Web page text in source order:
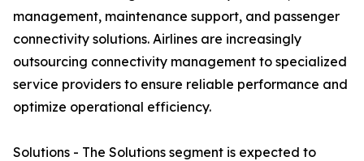
management, maintenance support, and passenger
connectivity solutions. Airlines are increasingly
outsourcing connectivity management to specialized
service providers to ensure reliable performance and
optimize operational efficiency.
Solutions - The Solutions segment is expected to